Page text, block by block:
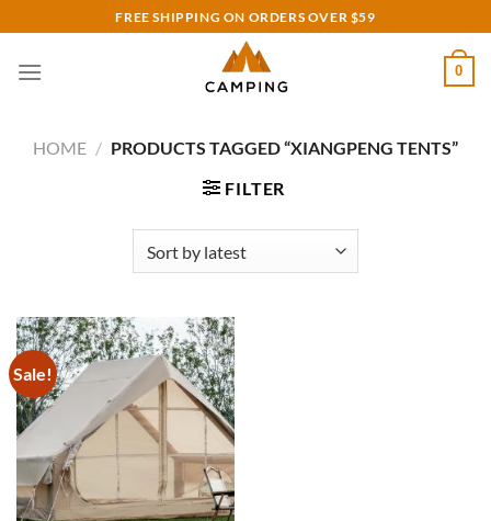
to
content
FREE SHIPPING ON ORDERS OVER $59
0
HOME / PRODUCTS TAGGED “XIANGPENG TENTS”
FILTER
Sale!